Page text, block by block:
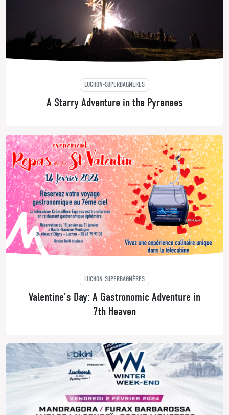
LUCHON-SUPERBAGNÈRES
A Starry Adventure in the Pyrenees
LUCHON-SUPERBAGNÈRES
Valentine’s Day: A Gastronomic Adventure in
7th Heaven